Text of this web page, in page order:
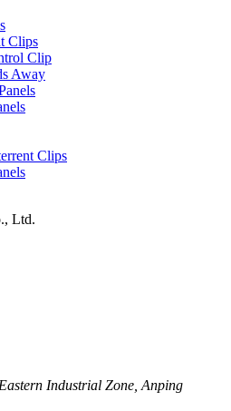
Clips
Clip
Away
Clips
Ltd.
Industrial Zone, Anping